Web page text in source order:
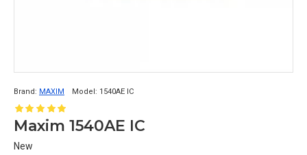
Brand: MAXIM Model: 1540AE IC
Maxim 1540AE IC
New